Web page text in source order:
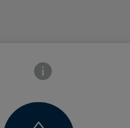
Frontside Info icon